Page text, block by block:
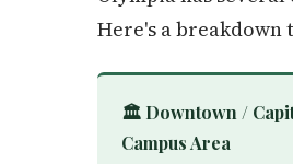
Here's a breakdown
🏛️ Downtown /
Campus Area